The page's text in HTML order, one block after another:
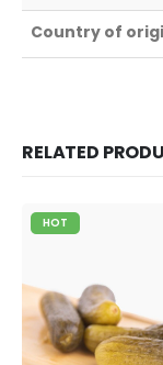
Country of
RELATED
HOT